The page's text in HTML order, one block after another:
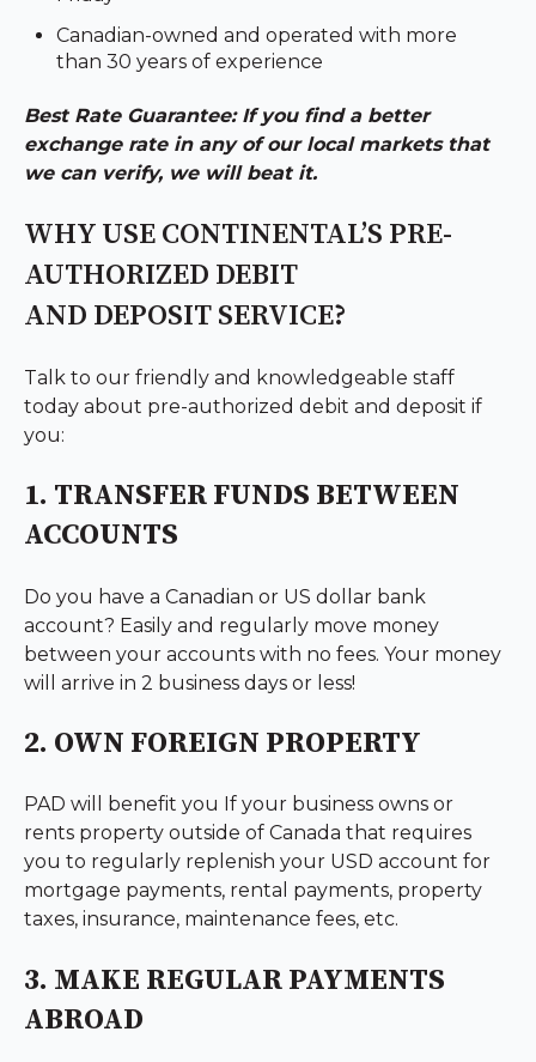
Canadian-owned and operated with more
than 30 years of experience
Best Rate Guarantee: If you find a better
exchange rate in any of our local markets that
we can verify, we will beat it.
WHY USE CONTINENTAL’S PRE-
AUTHORIZED DEBIT
AND DEPOSIT SERVICE?
Talk to our friendly and knowledgeable staff
today about pre-authorized debit and deposit if
you:
1. TRANSFER FUNDS BETWEEN
ACCOUNTS
Do you have a Canadian or US dollar bank
account? Easily and regularly move money
between your accounts with no fees. Your money
will arrive in 2 business days or less!
2. OWN FOREIGN PROPERTY
PAD will benefit you If your business owns or
rents property outside of Canada that requires
you to regularly replenish your USD account for
mortgage payments, rental payments, property
taxes, insurance, maintenance fees, etc.
3. MAKE REGULAR PAYMENTS
ABROAD